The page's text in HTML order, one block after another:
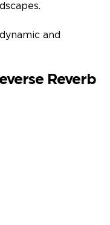
and
Reverb